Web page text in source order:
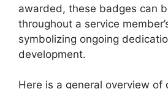
awarded, these badges can
throughout a service
symbolizing ongoing
development.
Here is a general overview of